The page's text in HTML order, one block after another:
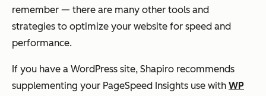
remember — there are many other tools and
strategies to optimize your website for speed and
performance.
If you have a WordPress site, Shapiro recommends
supplementing your PageSpeed Insights use with WP